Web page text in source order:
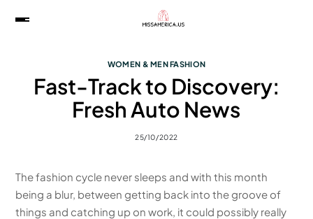
WOMEN & MEN FASHION
Fast-Track to Discovery:
Fresh Auto News
25/10/2022
The fashion cycle never sleeps and with this month
being a blur, between getting back into the groove of
things and catching up on work, it could possibly really